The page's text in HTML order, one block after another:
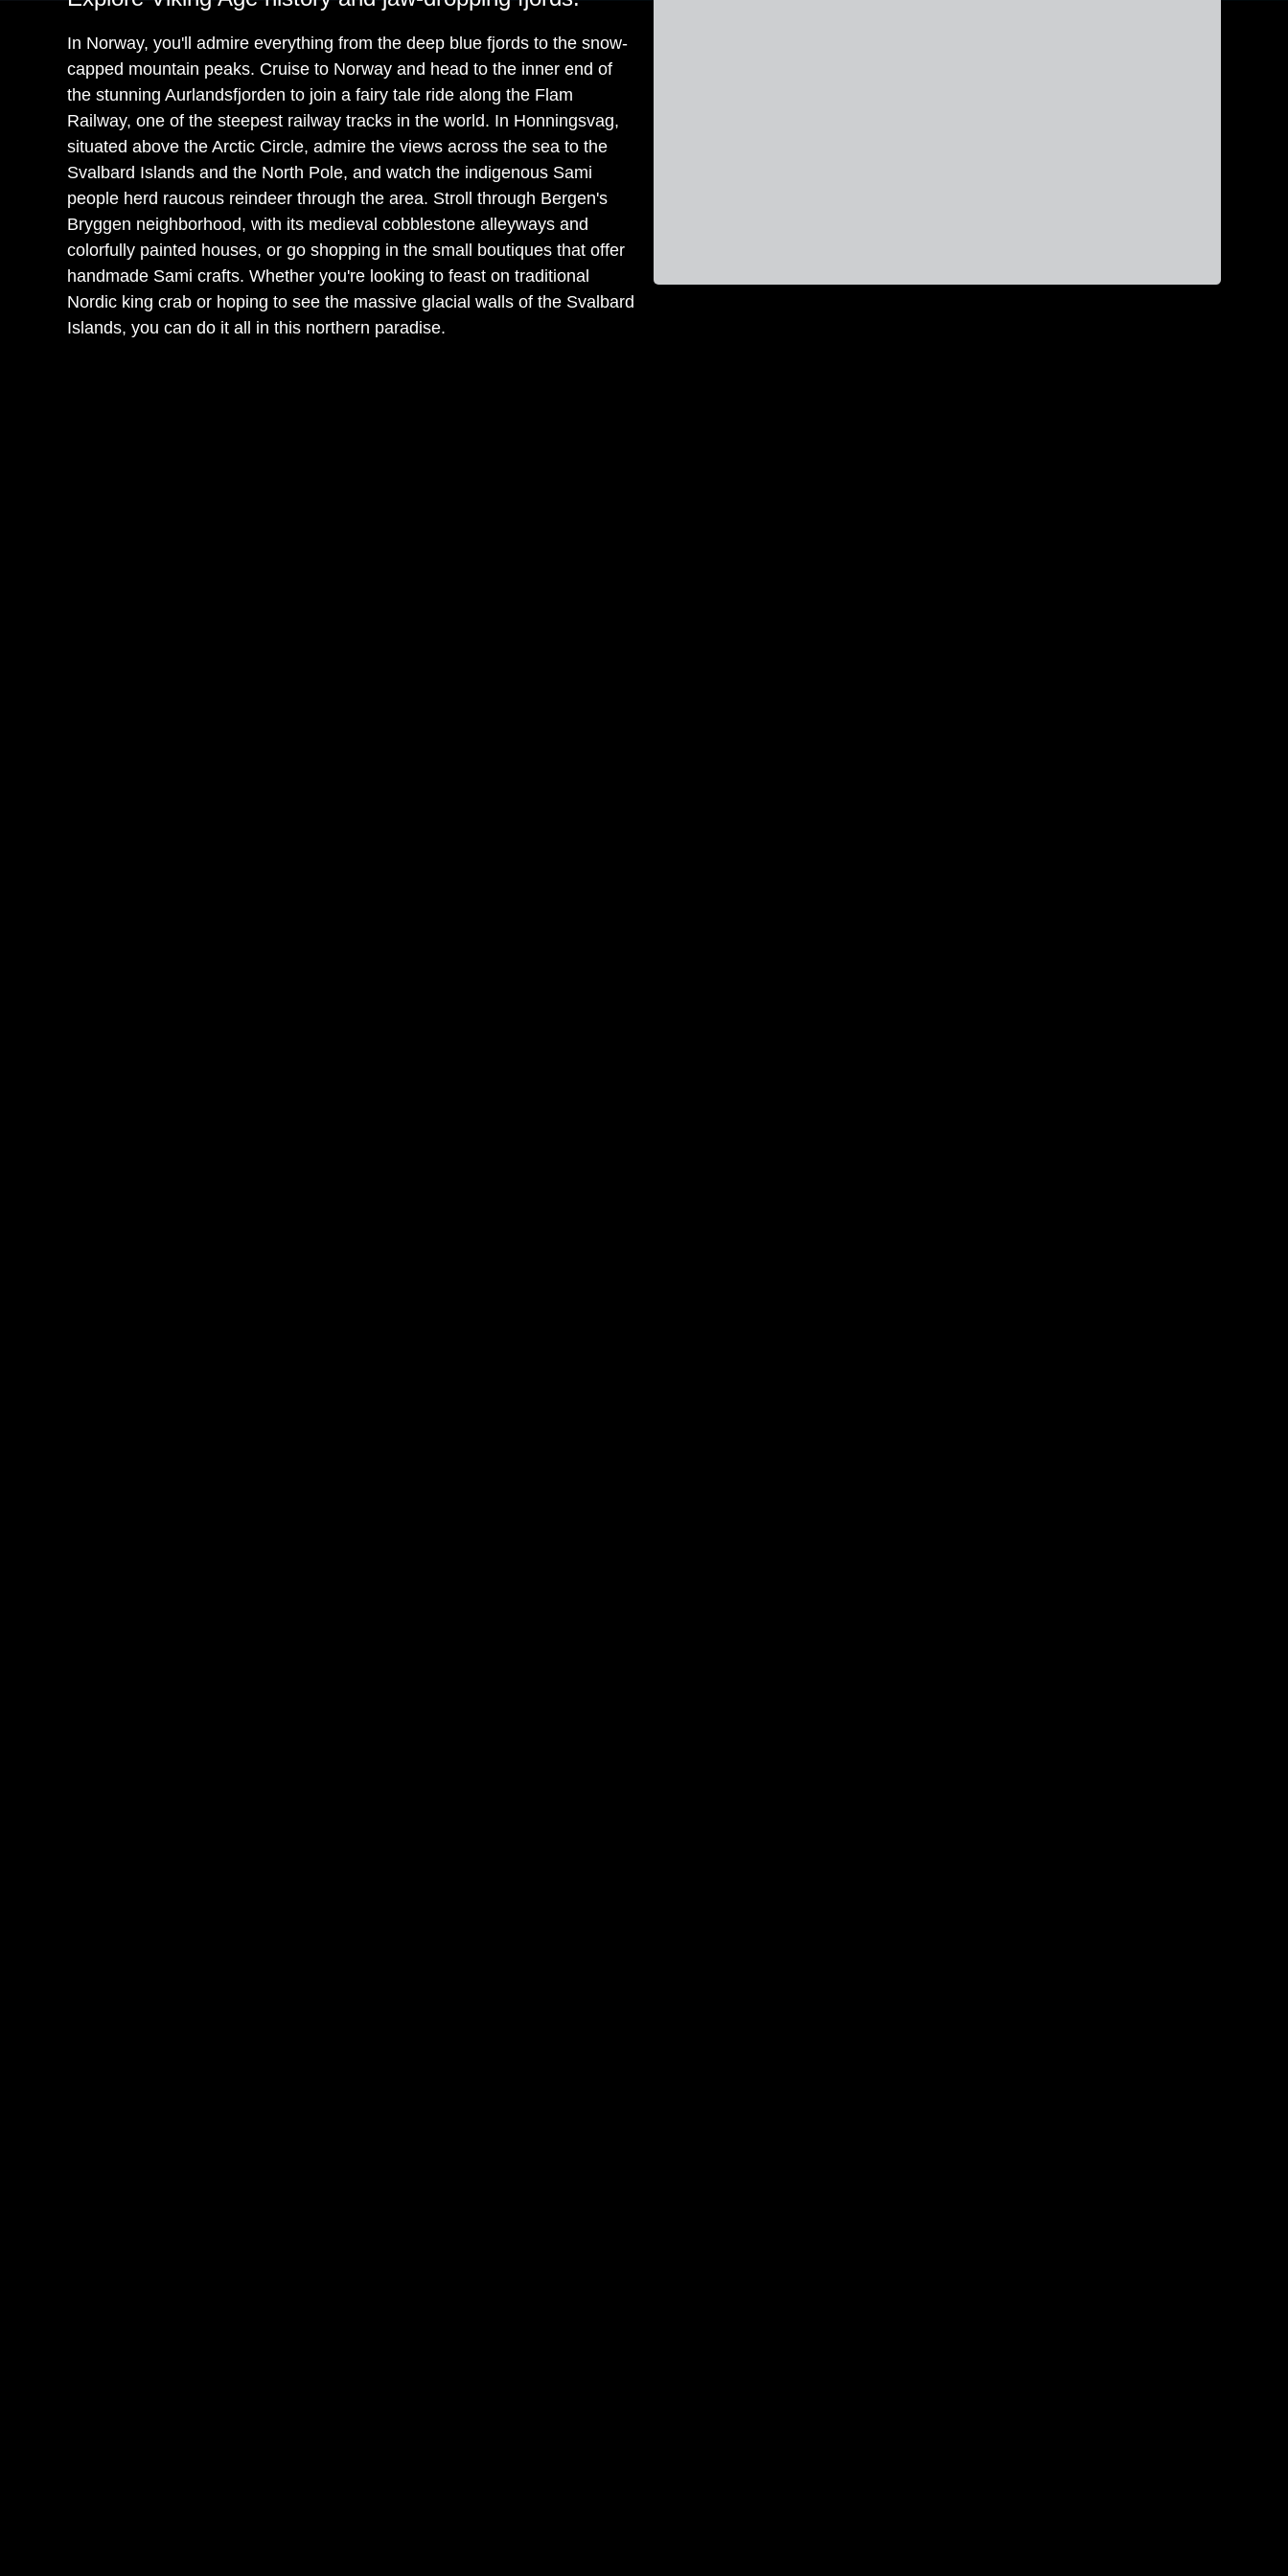
In Norway, you'll admire everything from the deep blue fjords to the snow-
capped mountain peaks. Cruise to Norway and head to the inner end of
the stunning Aurlandsfjorden to join a fairy tale ride along the Flam
Railway, one of the steepest railway tracks in the world. In Honningsvag,
situated above the Arctic Circle, admire the views across the sea to the
Svalbard Islands and the North Pole, and watch the indigenous Sami
people herd raucous reindeer through the area. Stroll through Bergen's
Bryggen neighborhood, with its medieval cobblestone alleyways and
colorfully painted houses, or go shopping in the small boutiques that offer
handmade Sami crafts. Whether you're looking to feast on traditional
Nordic king crab or hoping to see the massive glacial walls of the Svalbard
Islands, you can do it all in this northern paradise.